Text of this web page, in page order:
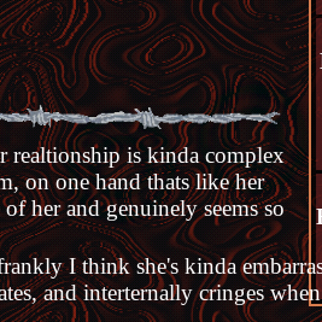
realtionship is kinda complex
on one hand thats like her
her and genuinely seems so
I think she's kinda
and interternally cringes